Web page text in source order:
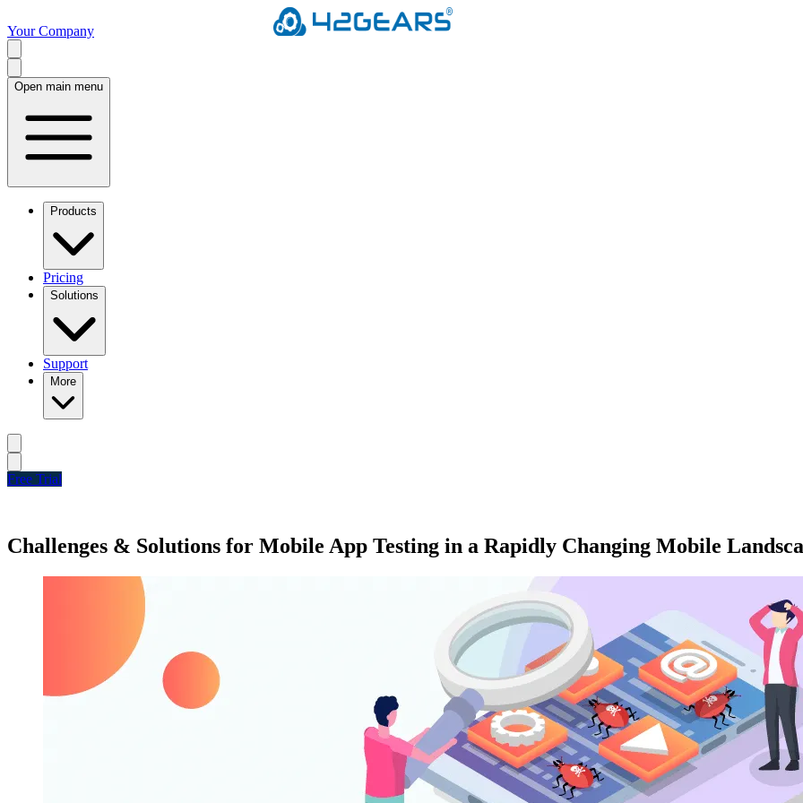
Your Company
Open main menu
Products
Pricing
Solutions
Support
More
Free Trial
Challenges & Solutions for Mobile App Testing in a Rapidly Changing Mobile